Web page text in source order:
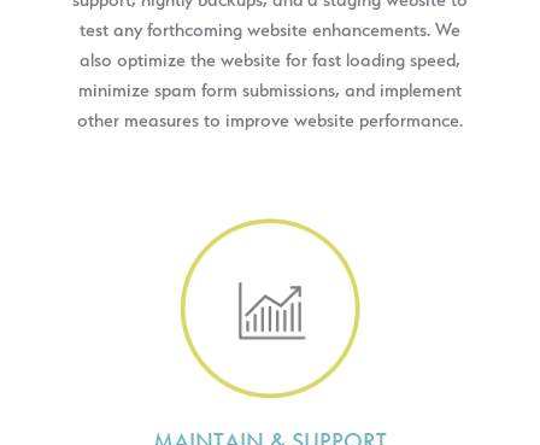
test any forthcoming website enhancements. We
also optimize the website for fast loading speed,
minimize spam form submissions, and implement
other measures to improve website performance.